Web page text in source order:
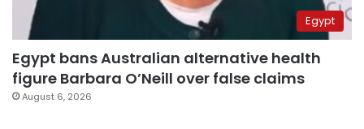
Egypt
Egypt bans Australian alternative health
figure Barbara O’Neill over false claims
August 6, 2026